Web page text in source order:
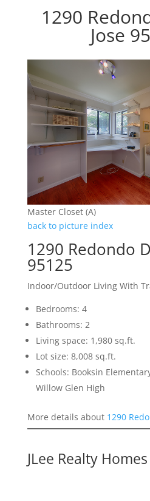
1290
Jose
Master Closet (A)
back to picture index
1290 Redondo
95125
Indoor/Outdoor Living With
Bedrooms: 4
Bathrooms: 2
Living space: 1,980 sq.ft.
Lot size: 8,008 sq.ft.
Schools: Booksin
Willow Glen High
More details about 1290
JLee Realty